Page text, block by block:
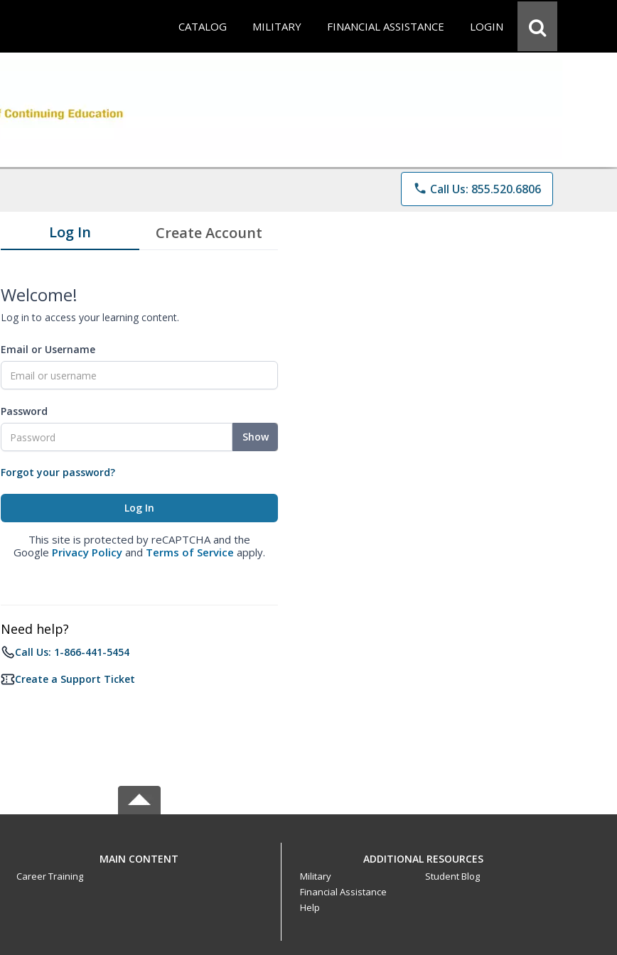
CATALOG MILITARY FINANCIAL ASSISTANCE LOGIN
phone Call Us: 855.520.6806
Log In Create Account
Welcome!
Log in to access your learning content.
Email or Username
Password
Show
Forgot your password?
This site is protected by reCAPTCHA and the
Google Privacy Policy and Terms of Service apply.
Need help?
Call Us: 1-866-441-5454
Create a Support Ticket
MAIN CONTENT
Career Training
ADDITIONAL RESOURCES
Military
Financial Assistance
Help
Student Blog